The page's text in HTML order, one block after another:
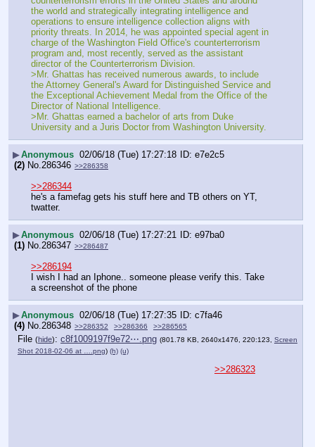
the world and strategically integrating intelligence and
operations to ensure intelligence collection aligns with
priority threats. In 2014, he was appointed special agent in
charge of the Washington Field Office's counterterrorism
program and, most recently, served as the assistant
director of the Counterterrorism Division.
>Mr. Ghattas has received numerous awards, to include
the Attorney General's Award for Distinguished Service and
the Exceptional Achievement Medal from the Office of the
Director of National Intelligence.
>Mr. Ghattas earned a bachelor of arts from Duke
University and a Juris Doctor from Washington University.
▶Anonymous 02/06/18 (Tue) 17:27:18
e7e2c5
(2) No.286346 >>286358
>>286344
he's a famefag gets his stuff here and TB others on YT,
twatter.
▶Anonymous 02/06/18 (Tue) 17:27:21
e97ba0
(1) No.286347 >>286487
>>286194
I wish I had an Iphone.. someone please verify this. Take
a screenshot of the phone
▶Anonymous 02/06/18 (Tue) 17:27:35
c7fa46
(4) No.286348 >>286352 >>286366 >>286565
File (hide): c8f1009197f9e72⋯.png (801.78 KB, 2640x1476, 220:123, Screen
Shot 2018-02-06 at ….png) (h) (u)
>>286323